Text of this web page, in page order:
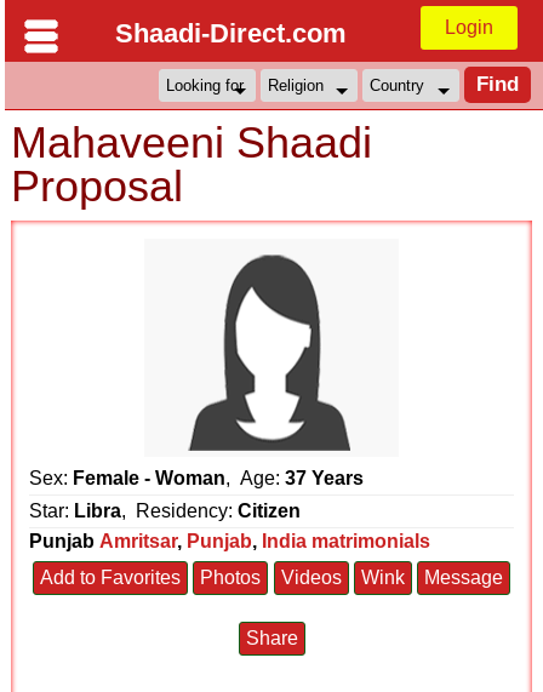
Shaadi-Direct.com Login
Mahaveeni Shaadi
Proposal
Sex: Female - Woman, Age:37 Years
Star: Libra, Residency:Citizen
Punjab Amritsar, Punjab, India matrimonials
Add to Favorites
Photos Videos Wink Message
Share